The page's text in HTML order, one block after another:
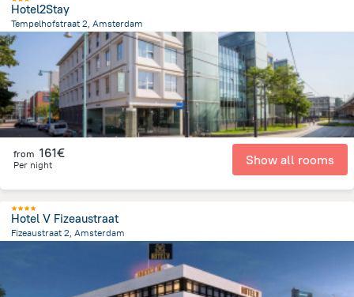
Hotel2Stay
Tempelhofstraat 2, Amsterdam
4.5 km
from the center ofPays-Bas
from 161€
Per night Show all rooms
Hotel V Fizeaustraat
Fizeaustraat 2, Amsterdam
Pays-Bas